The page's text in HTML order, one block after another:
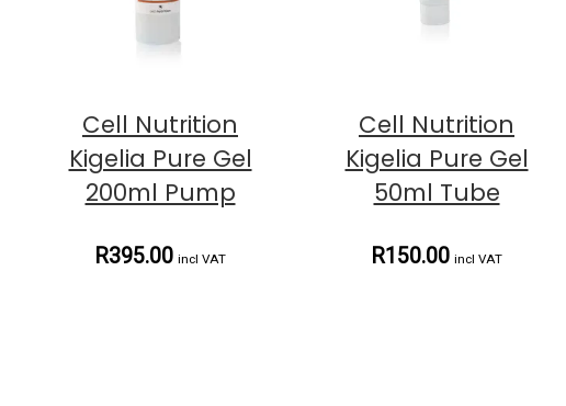
Cell Nutrition
Kigelia Pure Gel
200ml Pump
R395.00 incl VAT
Cell Nutrition
Kigelia Pure Gel
50ml Tube
R150.00 incl VAT